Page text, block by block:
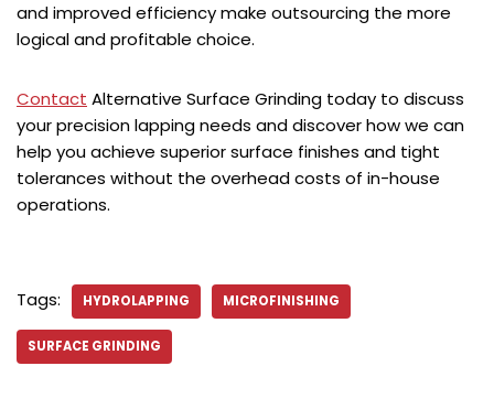
and improved efficiency make outsourcing the more
logical and profitable choice.
Contact Alternative Surface Grinding today to discuss
your precision lapping needs and discover how we can
help you achieve superior surface finishes and tight
tolerances without the overhead costs of in-house
operations.
Tags: HYDROLAPPING MICROFINISHING
SURFACE GRINDING